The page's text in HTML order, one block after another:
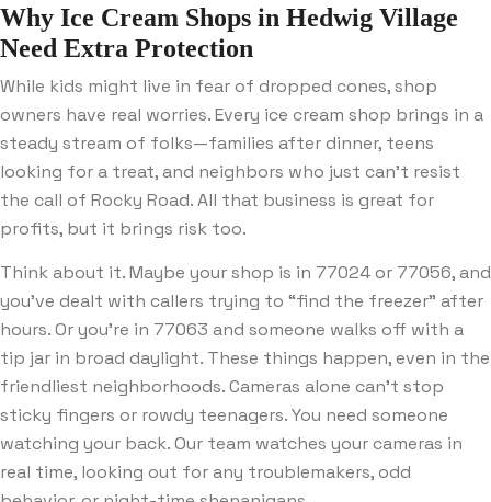
Why Ice Cream Shops in Hedwig Village
Need Extra Protection
While kids might live in fear of dropped cones, shop
owners have real worries. Every ice cream shop brings in a
steady stream of folks—families after dinner, teens
looking for a treat, and neighbors who just can’t resist
the call of Rocky Road. All that business is great for
profits, but it brings risk too.
Think about it. Maybe your shop is in 77024 or 77056, and
you’ve dealt with callers trying to “find the freezer” after
hours. Or you’re in 77063 and someone walks off with a
tip jar in broad daylight. These things happen, even in the
friendliest neighborhoods. Cameras alone can’t stop
sticky fingers or rowdy teenagers. You need someone
watching your back. Our team watches your cameras in
real time, looking out for any troublemakers, odd